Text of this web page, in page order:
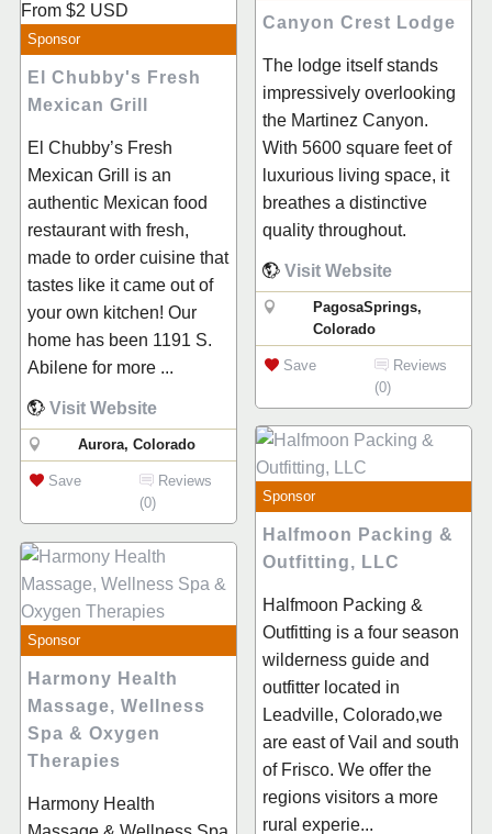
Canyon Crest Lodge
The lodge itself stands
impressively overlooking
the Martinez Canyon.
With 5600 square feet of
luxurious living space, it
breathes a distinctive
quality throughout.
Visit Website
PagosaSprings,
Colorado
Save
Reviews
(0)
From $2 USD
Sponsor
El Chubby's Fresh
Mexican Grill
El Chubby’s Fresh
Mexican Grill is an
authentic Mexican food
restaurant with fresh,
made to order cuisine that
tastes like it came out of
your own kitchen! Our
home has been 1191 S.
Abilene for more ...
Visit Website
Aurora, Colorado
Save
Reviews
(0)
Sponsor
Halfmoon Packing &
Outfitting, LLC
Halfmoon Packing &
Outfitting is a four season
wilderness guide and
outfitter located in
Leadville, Colorado,we
are east of Vail and south
of Frisco. We offer the
regions visitors a more
rural experie...
Sponsor
Harmony Health
Massage, Wellness
Spa & Oxygen
Therapies
Harmony Health